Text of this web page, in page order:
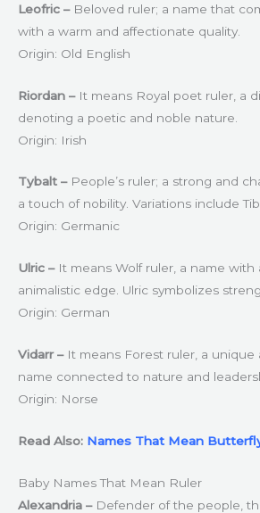
Leofric –Beloved ruler; a name that
with a warm and affectionate quality.
Origin: Old English
Riordan –It means Royal poet ruler, a
denoting a poetic and noble nature.
Origin: Irish
Tybalt –People’s ruler; a strong and
a touch of nobility. Variations include
Origin: Germanic
Ulric –It means Wolf ruler, a name with
animalistic edge. Ulric symbolizes
Origin: German
Vidarr –It means Forest ruler, a unique
name connected to nature and
Origin: Norse
Read Also: Names That Mean
Baby Names That Mean Ruler
Alexandria –Defender of the people,